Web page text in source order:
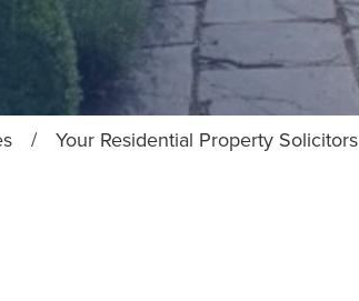
/ Your Residential Property Solicitors